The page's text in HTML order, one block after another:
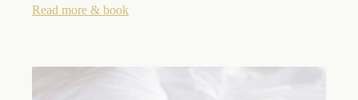
Read more & book